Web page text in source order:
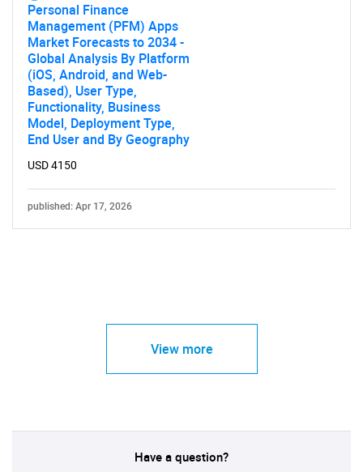
Personal Finance
Management (PFM) Apps
Market Forecasts to 2034 -
Global Analysis By Platform
(iOS, Android, and Web-
Based), User Type,
Functionality, Business
Model, Deployment Type,
End User and By Geography
USD 4150
published: Apr 17, 2026
View more
Have a question?